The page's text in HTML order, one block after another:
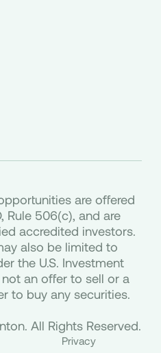
are offered
Rule 506(c), and are
accredited investors.
also be limited to
the U.S. Investment
an offer to sell or a
to buy any securities.
All Rights Reserved.
Privacy